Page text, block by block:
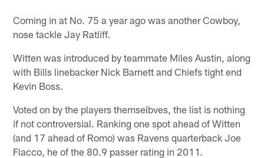
Coming in at No. 75 a year ago was another Cowboy,
nose tackle Jay Ratliff.
Witten was introduced by teammate Miles Austin, along
with Bills linebacker Nick Barnett and Chiefs tight end
Kevin Boss.
Voted on by the players themselbves, the list is nothing
if not controversial. Ranking one spot ahead of Witten
(and 17 ahead of Romo) was Ravens quarterback Joe
Flacco, he of the 80.9 passer rating in 2011.